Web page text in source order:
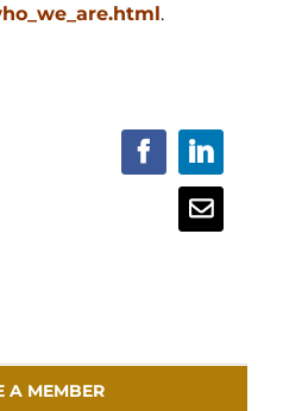
.
Facebook
Email
A MEMBER